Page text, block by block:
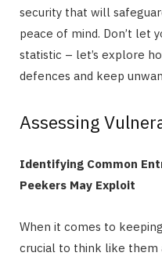
security that will
peace of mind. Don’t let
statistic – let’s explore
defences and keep
Assessing
Identifying Common
Peekers May Exploit
When it comes to
crucial to think like them